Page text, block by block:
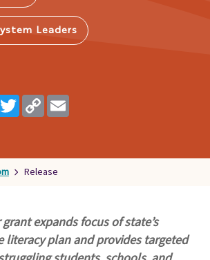
Leaders
TwitterCopy
Link
Release
expands focus of state’s
literacy plan and provides targeted